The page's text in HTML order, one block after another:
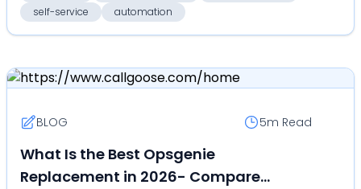
self-service
automation
BLOG 5m Read
What Is the Best Opsgenie
Replacement in 2026- Compare